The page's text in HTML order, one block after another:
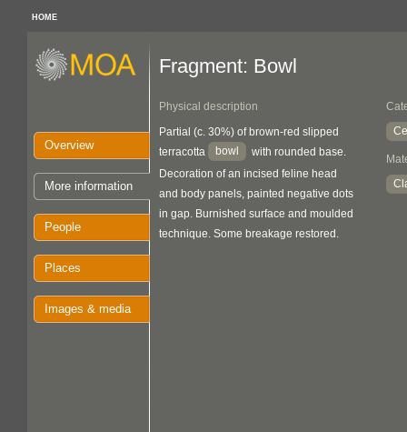
HOME
Overview
More information
People
Places
Images & media
Fragment: Bowl
Physical description
Partial (c. 30%) of brown-red slipped
terracotta
bowl
with rounded base.
Decoration of an incised feline head
and body panels, painted negative dots
in gap. Burnished surface and moulded
technique. Some breakage restored.